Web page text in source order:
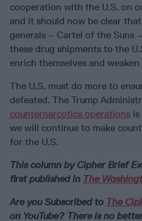
cooperation with the U.S. on
and it should now be clear
generals – Cartel of the Suns
these drug shipments to the
enrich themselves and
The U.S. must do more to
defeated. The Trump
counternarcotics operations
we will continue to make
for the U.S.
This column by Cipher Brief
first published in The
Are you Subscribed to The
on YouTube? There is no